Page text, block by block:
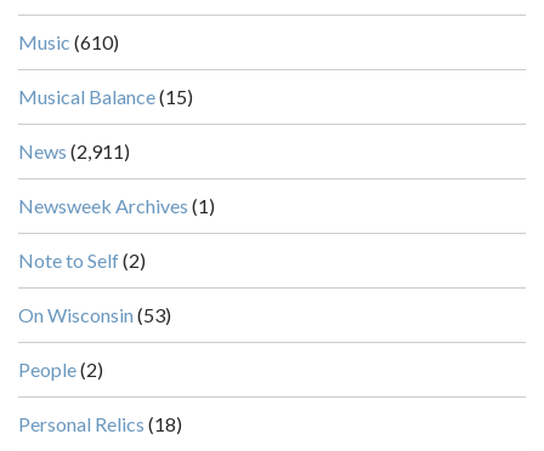
Music (610)
Musical Balance(15)
News (2,911)
Newsweek Archives (1)
Note to Self(2)
On Wisconsin (53)
People(2)
Personal Relics (18)